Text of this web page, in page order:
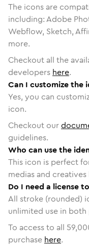
The icons are
including: Adobe
Webflow, Sketch,
more.
Checkout all the
developers here.
Can I customize the
Yes, you can
icon.
Checkout our
guidelines.
Who can use the
This icon is perfect
medias and
Do I need a license
All stroke (rounded)
unlimited use in
To access to all
purchase here.